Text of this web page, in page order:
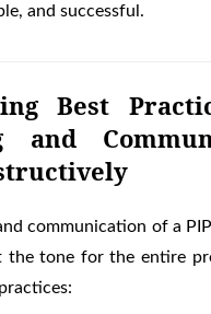
and successful.
Best
and
communication of a
the tone for the entire